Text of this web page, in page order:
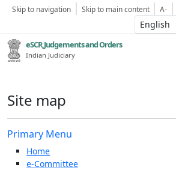
Skip to navigation Skip to main content A-
eSCR,Judgements and Orders
Indian Judiciary
Site map
Primary Menu
Home
e-Committee